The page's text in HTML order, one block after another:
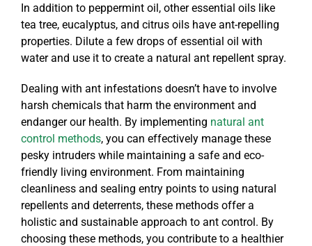
In addition to peppermint oil, other essential oils like
tea tree, eucalyptus, and citrus oils have ant-repelling
properties. Dilute a few drops of essential oil with
water and use it to create a natural ant repellent spray.
Dealing with ant infestations doesn’t have to involve
harsh chemicals that harm the environment and
endanger our health. By implementing natural ant
control methods, you can effectively manage these
pesky intruders while maintaining a safe and eco-
friendly living environment. From maintaining
cleanliness and sealing entry points to using natural
repellents and deterrents, these methods offer a
holistic and sustainable approach to ant control. By
choosing these methods, you contribute to a healthier